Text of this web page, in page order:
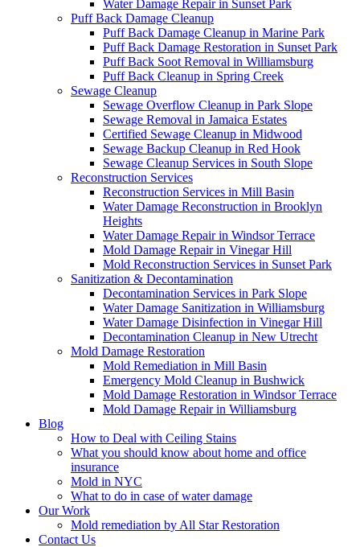
Water Damage Repair in Sunset Park
Puff Back Damage Cleanup
Puff Back Damage Cleanup in Marine Park
Puff Back Damage Restoration in Sunset Park
Puff Back Soot Removal in Williamsburg
Puff Back Cleanup in Spring Creek
Sewage Cleanup
Sewage Overflow Cleanup in Park Slope
Sewage Removal in Jamaica Estates
Certified Sewage Cleanup in Midwood
Sewage Backup Cleanup in Red Hook
Sewage Cleanup Services in South Slope
Reconstruction Services
Reconstruction Services in Mill Basin
Water Damage Reconstruction in Brooklyn
Heights
Water Damage Repair in Windsor Terrace
Mold Damage Repair in Vinegar Hill
Mold Reconstruction Services in Sunset Park
Sanitization & Decontamination
Decontamination Services in Park Slope
Water Damage Sanitization in Williamsburg
Water Damage Disinfection in Vinegar Hill
Decontamination Cleanup in New Utrecht
Mold Damage Restoration
Mold Remediation in Mill Basin
Emergency Mold Cleanup in Bushwick
Mold Damage Restoration in Windsor Terrace
Mold Damage Repair in Williamsburg
Blog
How to Deal with Ceiling Stains
What you should know about home and office
insurance
Mold in NYC
What to do in case of water damage
Our Work
Mold remediation by All Star Restoration
Contact Us